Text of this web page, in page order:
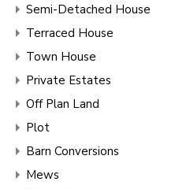
Semi-Detached House
Terraced House
Town House
Private Estates
Off Plan Land
Plot
Barn Conversions
Mews